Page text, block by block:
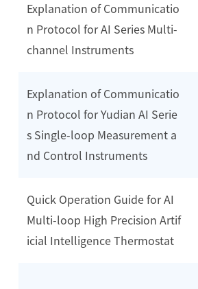
Explanation of Communicatio
n Protocol for AI Series Multi-
channel Instruments
Explanation of Communicatio
n Protocol for Yudian AI Serie
s Single-loop Measurement a
nd Control Instruments
Quick Operation Guide for AI
Multi-loop High Precision Artif
icial Intelligence Thermostat